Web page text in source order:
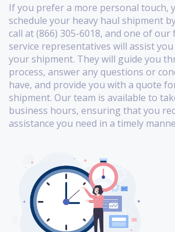
If you prefer a more personal touch,
schedule your heavy haul shipment
call at (866) 305-6018, and one of
service representatives will assist
your shipment. They will guide you
process, answer any questions or
have, and provide you with a quote
shipment. Our team is available to
business hours, ensuring that you
assistance you need in a timely